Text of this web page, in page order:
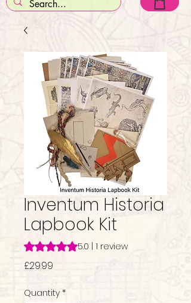
Inventum Historia
Lapbook Kit
Rating is 5.0 out of five stars based on 1
5.0 | 1 review
£29.99
Quantity *